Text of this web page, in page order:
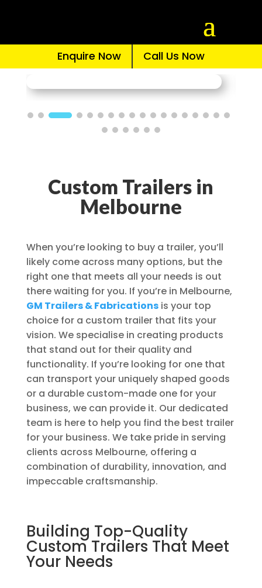
Enquire Now Call Us Now
Custom Trailers in
Melbourne
When you’re looking to buy a trailer, you’ll
likely come across many options, but the
right one that meets all your needs is out
there waiting for you. If you’re in Melbourne,
GM Trailers & Fabricationsis your top
choice for a custom trailer that fits your
vision. We specialise in creating products
that stand out for their quality and
functionality. If you’re looking for one that
can transport your uniquely shaped goods
or a durable custom-made one for your
business, we can provide it. Our dedicated
team is here to help you find the best trailer
for your business. We take pride in serving
clients across Melbourne, offering a
combination of durability, innovation, and
impeccable craftsmanship.
Building Top-Quality
Custom Trailers That Meet
Your Needs